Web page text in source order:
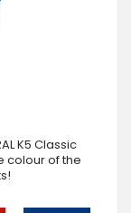
K5 Classic
colour of the